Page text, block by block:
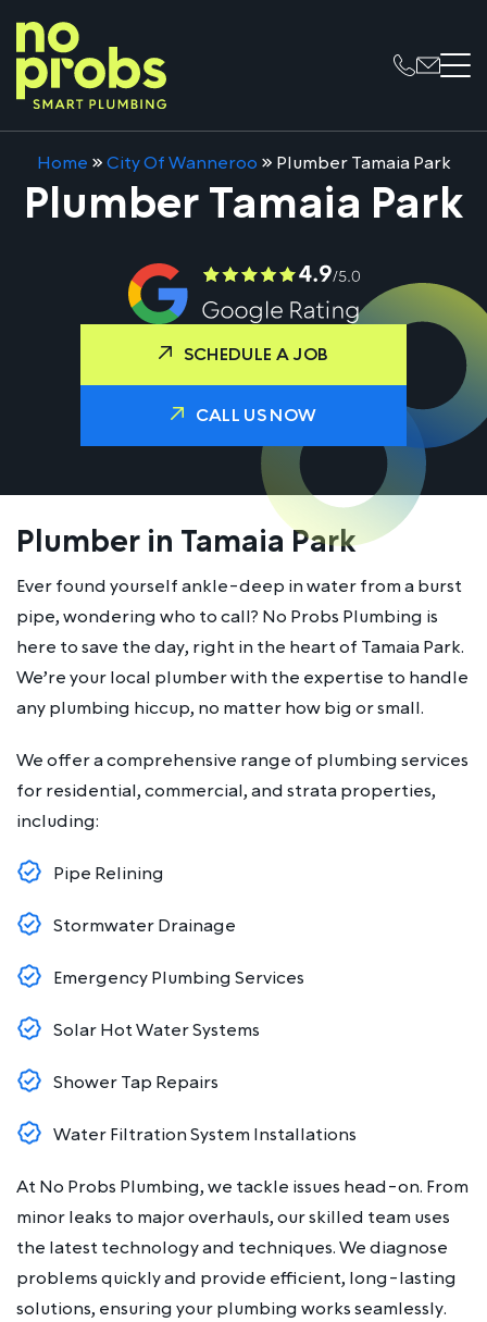
Home »City Of Wanneroo » Plumber Tamaia Park
Plumber Tamaia Park
SCHEDULE A JOB
CALL US NOW
Plumber in Tamaia Park
Ever found yourself ankle-deep in water from a burst
pipe, wondering who to call? No Probs Plumbing is
here to save the day, right in the heart of Tamaia Park.
We’re your local plumber with the expertise to handle
any plumbing hiccup, no matter how big or small.
We offer a comprehensive range of plumbing services
for residential, commercial, and strata properties,
including:
Pipe Relining
Stormwater Drainage
Emergency Plumbing Services
Solar Hot Water Systems
Shower Tap Repairs
Water Filtration System Installations
At No Probs Plumbing, we tackle issues head-on. From
minor leaks to major overhauls, our skilled team uses
the latest technology and techniques. We diagnose
problems quickly and provide efficient, long-lasting
solutions, ensuring your plumbing works seamlessly.